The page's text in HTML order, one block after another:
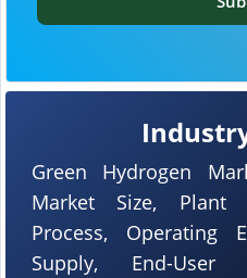
Green Hydrogen
Market Size, Plant
Process, Operating
Supply, End-User